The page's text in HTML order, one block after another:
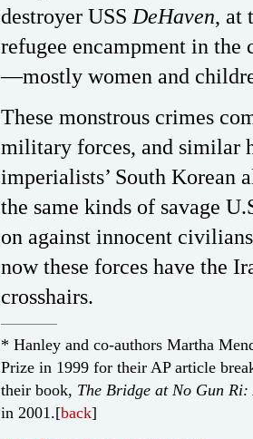
destroyer USSDeHaven, at
refugee encampment in
—mostly women and
These monstrous crimes
military forces, and similar
imperialists’ South Korean
the same kinds of savage
on against innocent
now these forces have the
crosshairs.
* Hanley and co-authors Martha
Prize in 1999 for their AP article
their book, The Bridge at No Gun
in 2001.[back]